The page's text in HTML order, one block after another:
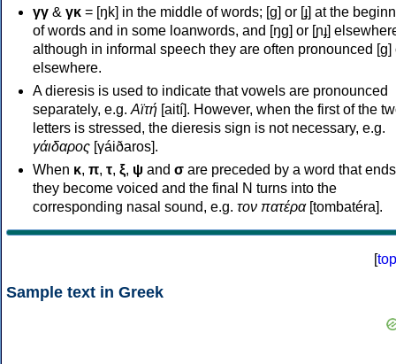
γγ & γκ = [ŋk] in the middle of words; [ɡ] or [ɟ] at the
of words and in some loanwords, and [ŋɡ] or [ɲɟ]
although in informal speech they are often pronounced [ɡ]
elsewhere.
A dieresis is used to indicate that vowels are pronounced
separately, e.g. Αϊτή [aití]. However, when the first of the
letters is stressed, the dieresis sign is not necessary, e.g.
γάιδαρος [γáiðaros].
When κ, π, τ, ξ, ψ and σ are preceded by a word that
they become voiced and the final N turns into the
corresponding nasal sound, e.g. τον πατέρα[tombatéra].
[top
Sample text in Greek